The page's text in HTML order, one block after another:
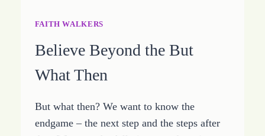
FAITH WALKERS
Believe Beyond the But
What Then
But what then? We want to know the
endgame – the next step and the steps after